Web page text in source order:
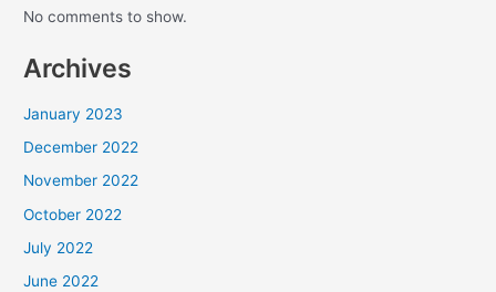
No comments to show.
Archives
January 2023
December 2022
November 2022
October 2022
July 2022
June 2022